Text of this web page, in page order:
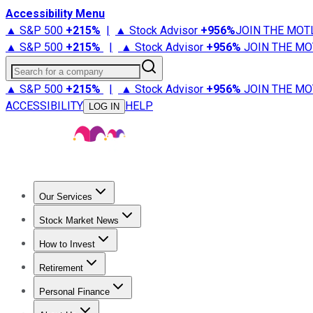
Accessibility Menu
▲ S&P 500 +215% | ▲ Stock Advisor +956%JOIN THE
▲ S&P 500 +215% | ▲ Stock Advisor +956% JOIN THE
Search for a company
▲ S&P 500 +215% | ▲ Stock Advisor +956% JOIN THE
ACCESSIBILITY
LOG IN HELP
Our Services
Stock Advisor
Stock Market News
Trending NewsStock Market News
How to Invest
How to Invest Money
Retirement
Retirement NewsRetirement 101
Personal Finance
Best Credit Cards